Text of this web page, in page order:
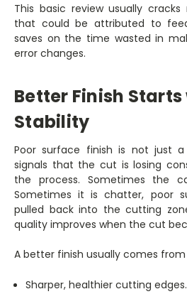
This basic review usually
that could be attributed to
saves on the time wasted in
error changes.
Better Finish
Stability
Poor surface finish is not just a
signals that the cut is losing
the process. Sometimes the
Sometimes it is chatter, poor
pulled back into the cutting
quality improves when the cut
A better finish usually comes
Sharper, healthier cutting edges.